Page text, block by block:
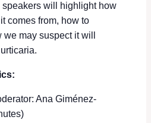
will highlight how
comes from, how to
may suspect it will
Ana Giménez-